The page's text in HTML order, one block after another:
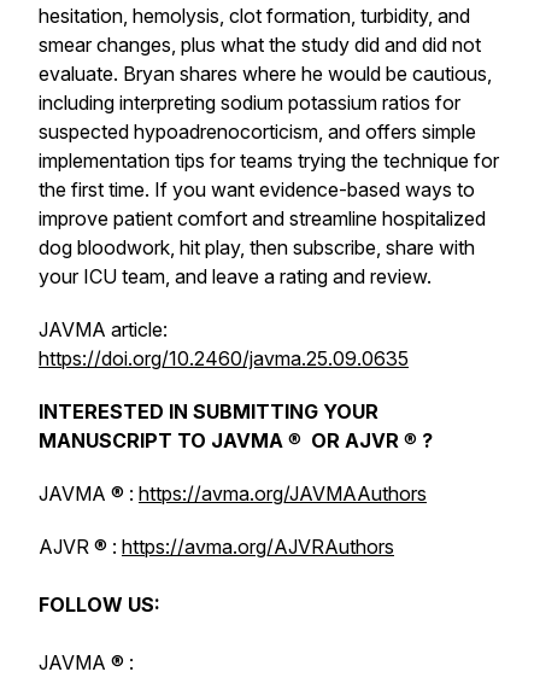
hesitation, hemolysis, clot formation, turbidity, and
smear changes, plus what the study did and did not
evaluate. Bryan shares where he would be cautious,
including interpreting sodium potassium ratios for
suspected hypoadrenocorticism, and offers simple
implementation tips for teams trying the technique for
the first time. If you want evidence-based ways to
improve patient comfort and streamline hospitalized
dog bloodwork, hit play, then subscribe, share with
your ICU team, and leave a rating and review.
JAVMA article:
https://doi.org/10.2460/javma.25.09.0635
INTERESTED IN SUBMITTING YOUR
MANUSCRIPT TO JAVMA ® OR AJVR ® ?
JAVMA ® : https://avma.org/JAVMAAuthors
AJVR ® : https://avma.org/AJVRAuthors
FOLLOW US:
JAVMA ® :